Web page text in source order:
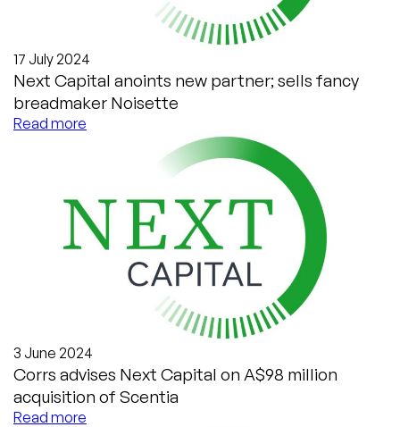
17 July 2024
Next Capital anoints new partner; sells fancy
breadmaker Noisette
Read more
3 June 2024
Corrs advises Next Capital on A$98 million
acquisition of Scentia
Read more